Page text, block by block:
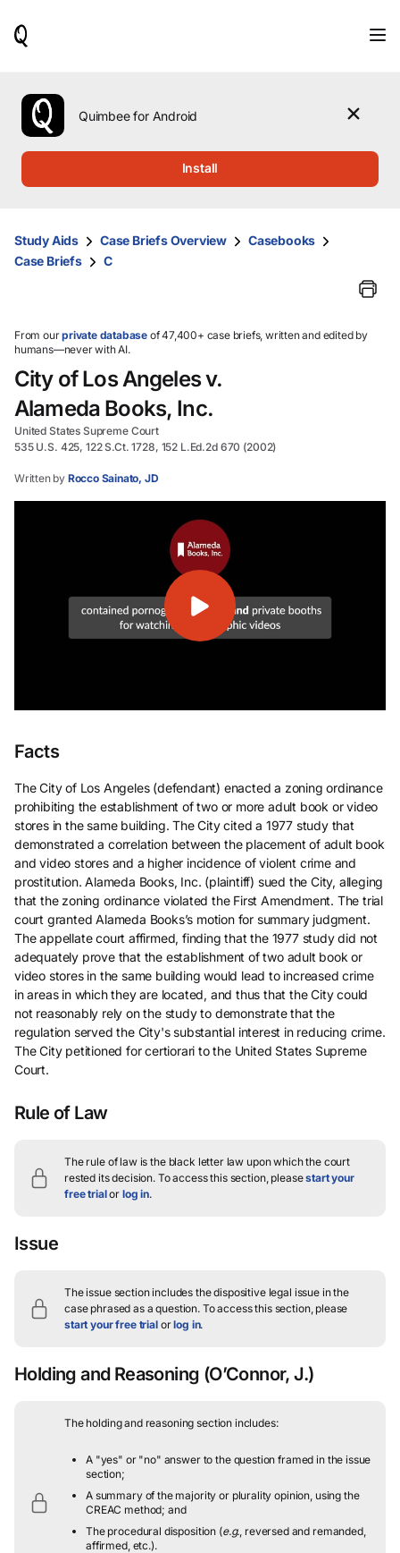
use
the
up
them
and
select.
Quimbee for Android
Install
Study Aids Case Briefs Overview
Casebooks
Case Briefs
C
From ourprivate database of 47,400+ case briefs, written and edited by
humans—never with AI.
City of Los Angeles v.
Alameda Books, Inc.
United States Supreme Court
535 U.S. 425, 122 S.Ct. 1728, 152 L.Ed.2d 670 (2002)
Written by Rocco Sainato, JD
Facts
The City of Los Angeles (defendant) enacted a zoning ordinance
prohibiting the establishment of two or more adult book or video
stores in the same building. The City cited a 1977 study that
demonstrated a correlation between the placement of adult book
and video stores and a higher incidence of violent crime and
prostitution. Alameda Books, Inc. (plaintiff) sued the City, alleging
that the zoning ordinance violated the First Amendment. The trial
court granted Alameda Books’s motion for summary judgment.
The appellate court affirmed, finding that the 1977 study did not
adequately prove that the establishment of two adult book or
video stores in the same building would lead to increased crime
in areas in which they are located, and thus that the City could
not reasonably rely on the study to demonstrate that the
regulation served the City's substantial interest in reducing crime.
The City petitioned for certiorari to the United States Supreme
Court.
Rule of Law
The rule of law is the black letter law upon which the court
rested its decision. To access this section, pleasestart your
free trialor log in.
Issue
The issue section includes the dispositive legal issue in the
case phrased as a question. To access this section, please
start your free trialorlog in.
Holding and Reasoning (O’Connor, J.)
The holding and reasoning section includes:
A "yes" or "no" answer to the question framed in the issue
section;
A summary of the majority or plurality opinion, using the
CREAC method; and
The procedural disposition (e.g. , reversed and remanded,
affirmed, etc.).